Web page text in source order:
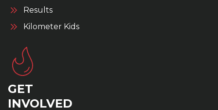
Results
Kilometer Kids
GET
INVOLVED